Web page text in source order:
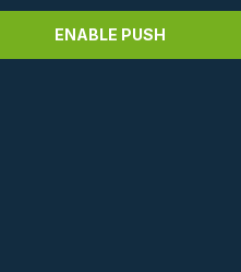
ENABLE PUSH